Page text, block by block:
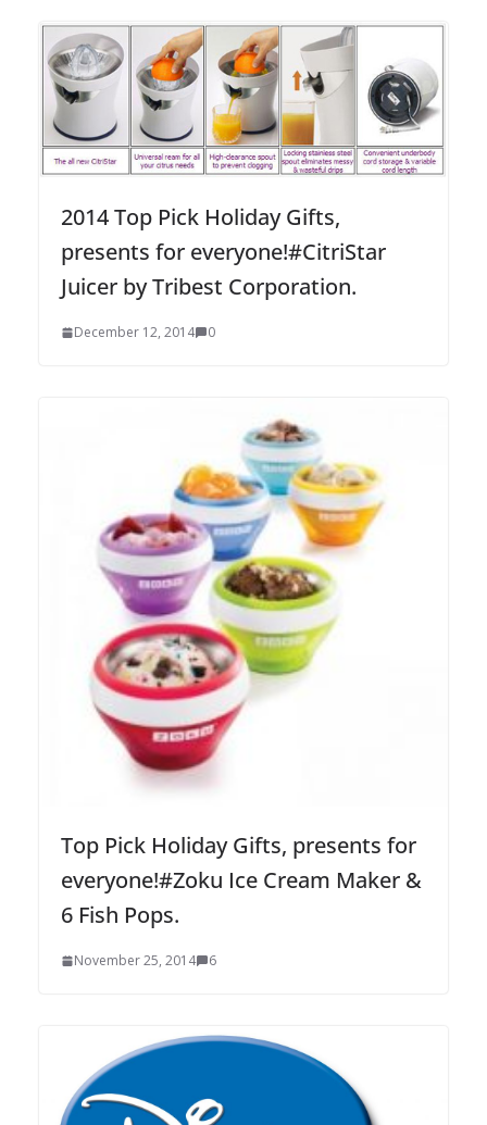
2014 Top Pick Holiday Gifts,
presents for everyone!#CitriStar
Juicer by Tribest Corporation.
December 12, 2014 0
Top Pick Holiday Gifts, presents for
everyone!#Zoku Ice Cream Maker &
6 Fish Pops.
November 25, 2014 6